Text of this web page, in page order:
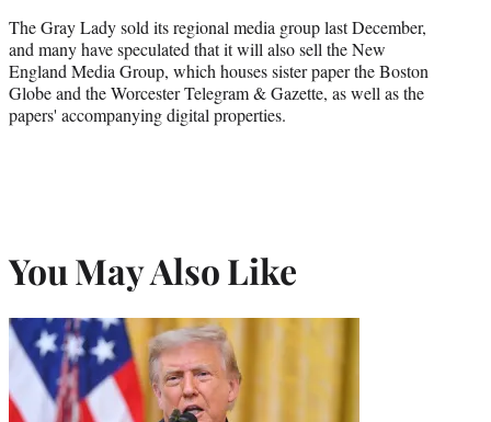
The Gray Lady sold its regional media group last December,
and many have speculated that it will also sell the New
England Media Group, which houses sister paper the Boston
Globe and the Worcester Telegram & Gazette, as well as the
papers' accompanying digital properties.
You May Also Like